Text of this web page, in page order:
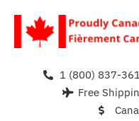
1 (800) 837-
Free